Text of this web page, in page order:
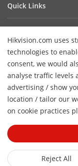
Hikvision.com uses
technologies to
consent, we would
analyse traffic levels
advertising / show
location / tailor our
on cookie practices
Reject All
Contact Us
FAQ
Success Stories
HikSnap
Video Library
Hikvision Embedded
Technology Partner
Quick Links
Where to Buy
Accessibility
Hikvision eLearning
Webinar List
Sitemap
© 2026 Hangzhou
Rights Reserved.
Preferences